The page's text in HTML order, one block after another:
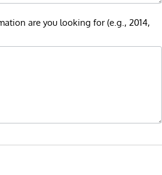
are you looking for (e.g., 2014,